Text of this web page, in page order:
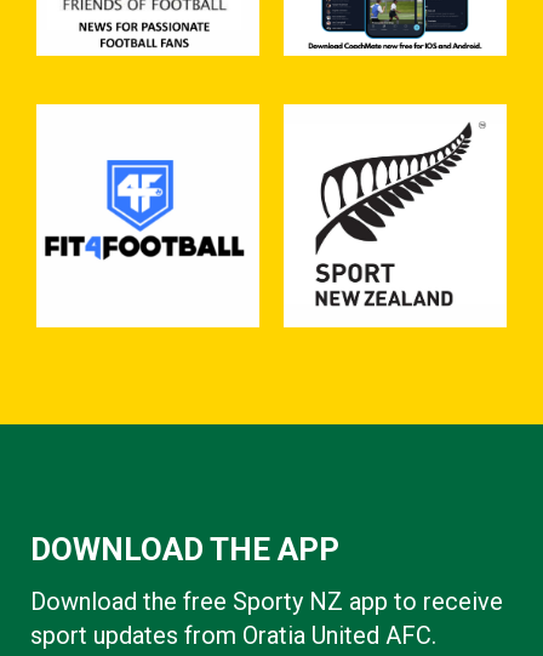
DOWNLOAD THE APP​​​​​​​
​​​​​​​Download the free Sporty NZ app to receive
sport updates from Oratia United AFC.